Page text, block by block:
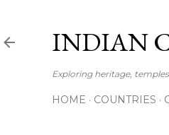
INDIAN
Exploring heritage,
HOME COUNTRIES